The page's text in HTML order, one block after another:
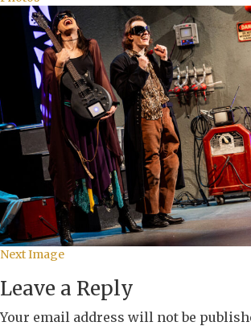
Next Image
Leave a Reply
Your email address will not be